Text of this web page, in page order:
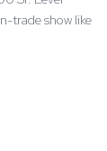
trade show like